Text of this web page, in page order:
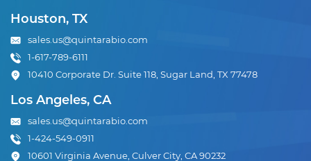
Houston, TX
sales.us@quintarabio.com
1-617-789-6111
10410 Corporate Dr. Suite 118, Sugar Land, TX 77478
Los Angeles, CA
sales.us@quintarabio.com
1-424-549-0911
10601 Virginia Avenue, Culver City, CA 90232